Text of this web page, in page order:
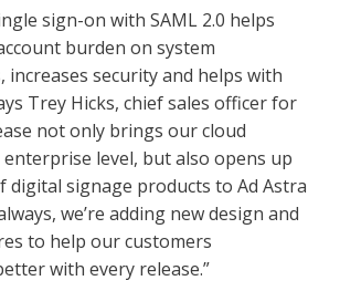
sign-on with SAML 2.0 helps
burden on system
security and helps with
Trey Hicks, chief sales officer for
not only brings our cloud
level, but also opens up
digital signage products to Ad Astra
we’re adding new design and
to help our customers
with every release.”